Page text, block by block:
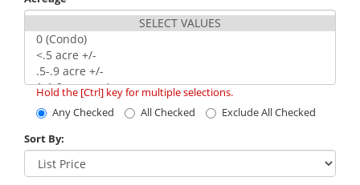
Hold the [Ctrl] key for multiple selections.
Any Checked
All Checked
Exclude All Checked
Sort By: